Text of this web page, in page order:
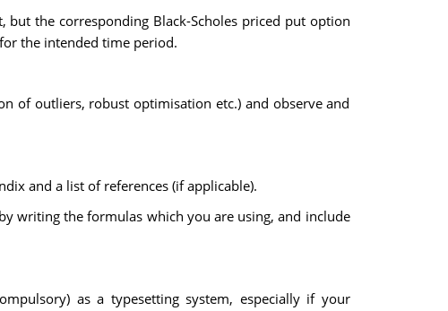
but the corresponding Black-Scholes priced put option
the intended time period.
of outliers, robust optimisation etc.) and observe and
and a list of references (if applicable).
writing the formulas which you are using, and include
as a typesetting system, especially if your